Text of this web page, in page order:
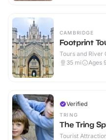
CAMBRIDGE
Footprint
Tours and River
35 mi Ages
Verified
TRING
The Tring
Tourist